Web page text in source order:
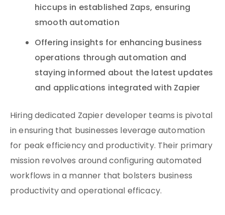
hiccups in established Zaps, ensuring
smooth automation
Offering insights for enhancing business
operations through automation and
staying informed about the latest updates
and applications integrated with Zapier
Hiring dedicated Zapier developer teams is pivotal
in ensuring that businesses leverage automation
for peak efficiency and productivity. Their primary
mission revolves around configuring automated
workflows in a manner that bolsters business
productivity and operational efficacy.